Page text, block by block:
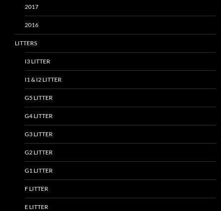
2017
2016
LITTERS
I3 LITTER
I1 & I2 LITTER
G5 LITTER
G4 LITTER
G3 LITTER
G2 LITTER
G1 LITTER
F LITTER
E LITTER